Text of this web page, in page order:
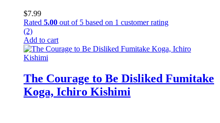
$7.99
Rated 5.00 out of 5 based on 1 customer rating
(2)
Add to cart
The Courage to Be Disliked Fumitake
Koga, Ichiro Kishimi